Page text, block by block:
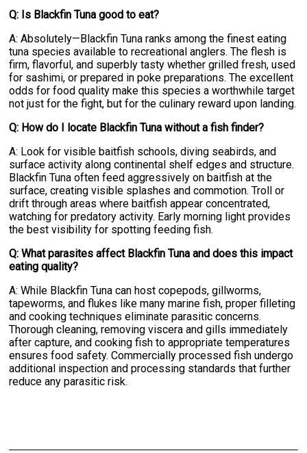
Q: Is Blackfin Tuna good to eat?
A: Absolutely—Blackfin Tuna ranks among the finest eating
tuna species available to recreational anglers. The flesh is
firm, flavorful, and superbly tasty whether grilled fresh, used
for sashimi, or prepared in poke preparations. The excellent
odds for food quality make this species a worthwhile target
not just for the fight, but for the culinary reward upon landing.
Q: How do I locate Blackfin Tuna without a fish finder?
A: Look for visible baitfish schools, diving seabirds, and
surface activity along continental shelf edges and structure.
Blackfin Tuna often feed aggressively on baitfish at the
surface, creating visible splashes and commotion. Troll or
drift through areas where baitfish appear concentrated,
watching for predatory activity. Early morning light provides
the best visibility for spotting feeding fish.
Q: What parasites affect Blackfin Tuna and does this impact
eating quality?
A: While Blackfin Tuna can host copepods, gillworms,
tapeworms, and flukes like many marine fish, proper filleting
and cooking techniques eliminate parasitic concerns.
Thorough cleaning, removing viscera and gills immediately
after capture, and cooking fish to appropriate temperatures
ensures food safety. Commercially processed fish undergo
additional inspection and processing standards that further
reduce any parasitic risk.